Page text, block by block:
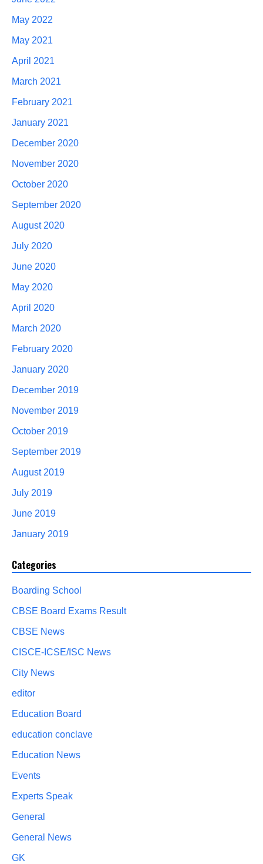
May 2022
May 2021
April 2021
March 2021
February 2021
January 2021
December 2020
November 2020
October 2020
September 2020
August 2020
July 2020
June 2020
May 2020
April 2020
March 2020
February 2020
January 2020
December 2019
November 2019
October 2019
September 2019
August 2019
July 2019
June 2019
January 2019
Categories
Boarding School
CBSE Board Exams Result
CBSE News
CISCE-ICSE/ISC News
City News
editor
Education Board
education conclave
Education News
Events
Experts Speak
General
General News
GK